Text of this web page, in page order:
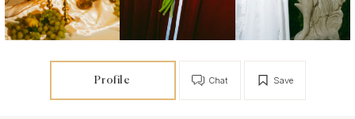
Profile Save
Chat